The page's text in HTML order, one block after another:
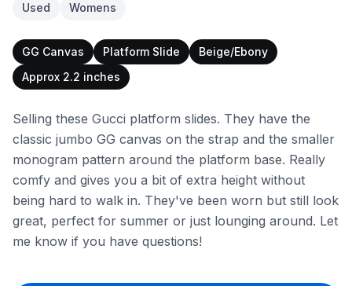
Used Womens
GG Canvas Platform Slide
Beige/Ebony
Approx 2.2 inches
Selling these Gucci platform slides. They have the
classic jumbo GG canvas on the strap and the smaller
monogram pattern around the platform base. Really
comfy and gives you a bit of extra height without
being hard to walk in. They've been worn but still look
great, perfect for summer or just lounging around. Let
me know if you have questions!